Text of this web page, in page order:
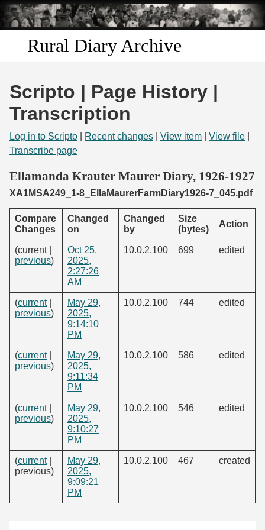
Skip to
main
content
Rural Diary Archive
Discover
Search
Start Transcribing
Scripto | Page History |
Transcription
Log in to Scripto Recent changes View item View file
Transcribe page
Ellamanda Krauter Maurer Diary, 1926-1927
XA1MSA249_1-8_EllaMaurerFarmDiary1926-7_045.pdf
Compare
Changes
Changed
on
Changed
by
Size
(bytes)
Action
(current |
previous)
Oct 25,
2025,
2:27:26
AM
10.0.2.100 699 edited
(current|
previous)
May 29,
2025,
9:14:10
PM
10.0.2.100 744 edited
(current|
previous)
May 29,
2025,
9:11:34
PM
10.0.2.100 586 edited
(current|
previous)
May 29,
2025,
9:10:27
PM
10.0.2.100 546 edited
(current|
previous)
May 29,
2025,
9:09:21
PM
10.0.2.100 467 created